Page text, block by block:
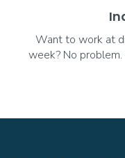
Radiology
General
Want to work at
week? No